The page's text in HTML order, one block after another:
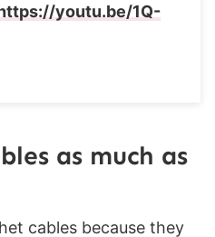
youtu.be/1Q-
as much as
cables because they